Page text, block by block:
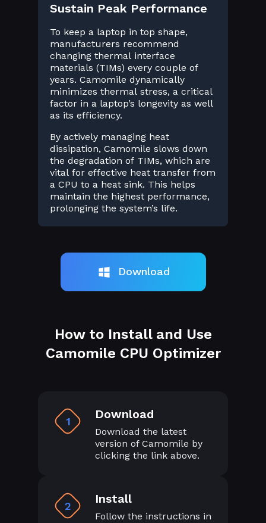
Sustain Peak Performance
To keep a laptop in top shape,
manufacturers recommend
changing thermal interface
materials (TIMs) every couple of
years. Camomile dynamically
minimizes thermal stress, a critical
factor in a laptop’s longevity as well
as its efficiency.
By actively managing heat
dissipation, Camomile slows down
the degradation of TIMs, which are
vital for effective heat transfer from
a CPU to a heat sink. This helps
maintain the highest performance,
prolonging the system’s life.
Download
How to Install and Use
Camomile CPU Optimizer
1 Download
Download the latest
version of Camomile by
clicking the link above.
2 Install
Follow the instructions in